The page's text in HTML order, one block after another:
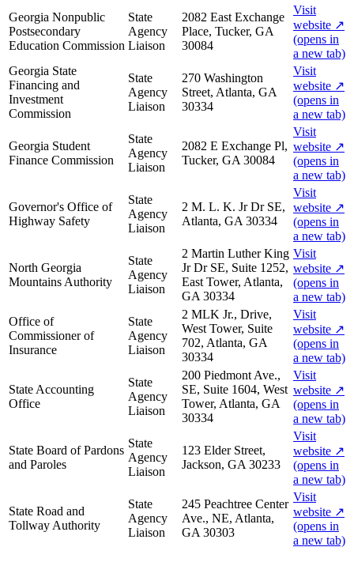
Georgia Nonpublic
Postsecondary
Education Commission
State
Agency
Liaison
2082 East Exchange
Place, Tucker, GA
30084
Visit
website ↗
(opens in
a new tab)
Georgia State
Financing and
Investment
Commission
State
Agency
Liaison
270 Washington
Street, Atlanta, GA
30334
Visit
website ↗
(opens in
a new tab)
Georgia Student
Finance Commission
State
Agency
Liaison
2082 E Exchange Pl,
Tucker, GA 30084
Visit
website ↗
(opens in
a new tab)
Governor's Office of
Highway Safety
State
Agency
Liaison
2 M. L. K. Jr Dr SE,
Atlanta, GA 30334
Visit
website ↗
(opens in
a new tab)
North Georgia
Mountains Authority
State
Agency
Liaison
2 Martin Luther King
Jr Dr SE, Suite 1252,
East Tower, Atlanta,
GA 30334
Visit
website ↗
(opens in
a new tab)
Office of
Commissioner of
Insurance
State
Agency
Liaison
2 MLK Jr., Drive,
West Tower, Suite
702, Atlanta, GA
30334
Visit
website ↗
(opens in
a new tab)
State Accounting
Office
State
Agency
Liaison
200 Piedmont Ave.,
SE, Suite 1604, West
Tower, Atlanta, GA
30334
Visit
website ↗
(opens in
a new tab)
State Board of Pardons
and Paroles
State
Agency
Liaison
123 Elder Street,
Jackson, GA 30233
Visit
website ↗
(opens in
a new tab)
State Road and
Tollway Authority
State
Agency
Liaison
245 Peachtree Center
Ave., NE, Atlanta,
GA 30303
Visit
website ↗
(opens in
a new tab)